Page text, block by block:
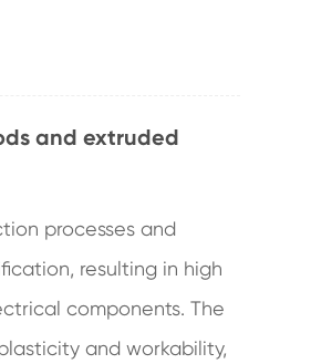
and extruded
processes and
resulting in high
components. The
and workability,